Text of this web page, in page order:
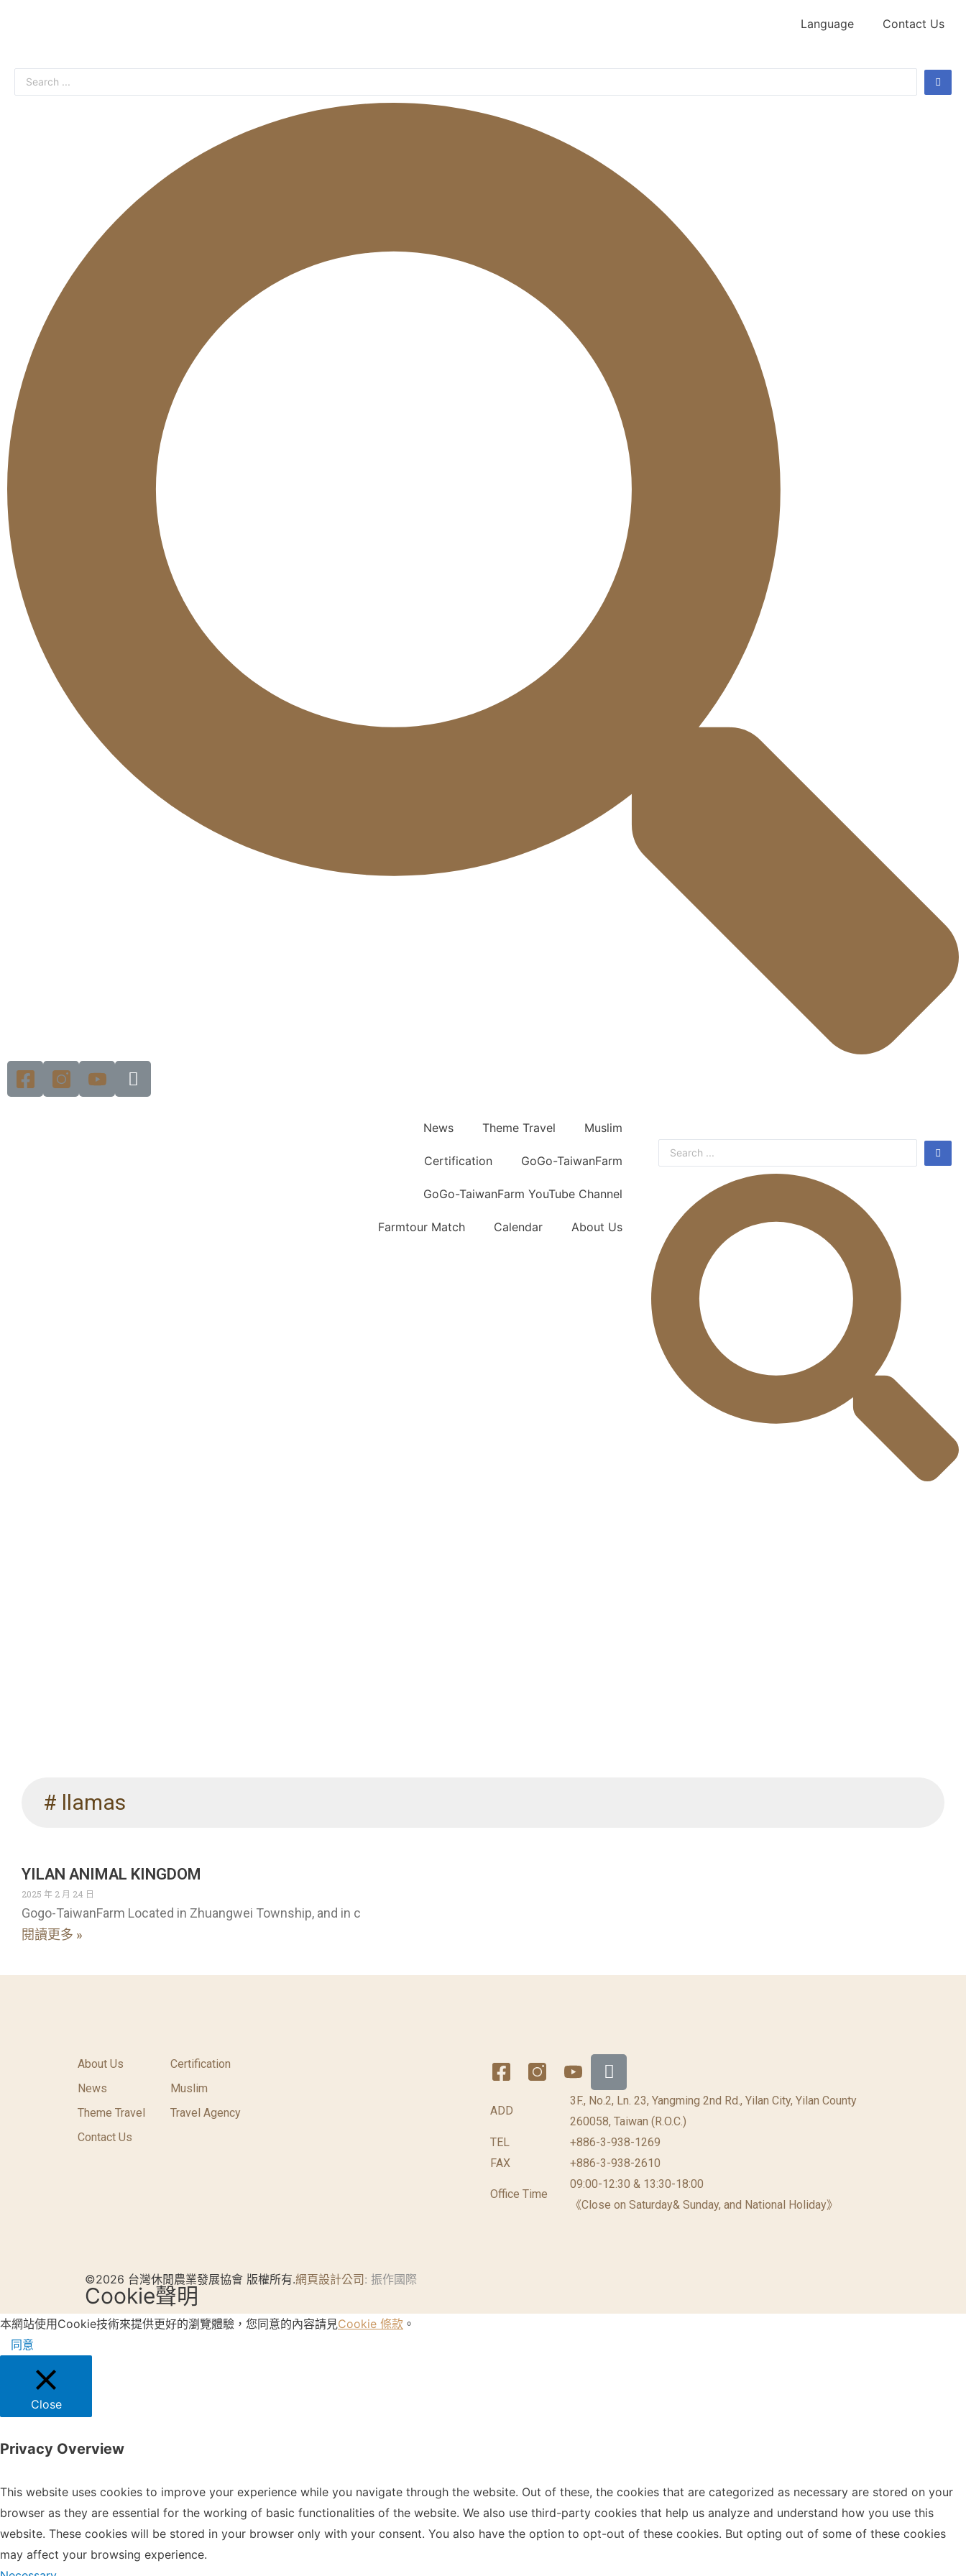
Language Contact Us
News Theme Travel Muslim
Certification GoGo-TaiwanFarm
GoGo-TaiwanFarm YouTube Channel
Farmtour Match Calendar About Us
# llamas
YILAN ANIMAL KINGDOM
2025 年 2 月 24 日
Gogo-TaiwanFarm Located in Zhuangwei Township, and in c
閱讀更多 »
About Us
News
Theme Travel
Contact Us
Certification
Muslim
Travel Agency
ADD
3F., No.2, Ln. 23, Yangming 2nd Rd., Yilan City, Yilan County
260058, Taiwan (R.O.C.)
TEL
+886-3-938-1269
FAX
+886-3-938-2610
Office Time
09:00-12:30 & 13:30-18:00
《Close on Saturday& Sunday, and National Holiday》
©2026 台灣休閒農業發展協會 版權所有.網頁設計公司: 振作國際
Cookie聲明
本網站使用Cookie技術來提供更好的瀏覽體驗，您同意的內容請見Cookie 條款 。
同意
Close
Privacy Overview
This website uses cookies to improve your experience while you navigate through the website. Out of these, the cookies that are categorized as necessary are stored on your
browser as they are essential for the working of basic functionalities of the website. We also use third-party cookies that help us analyze and understand how you use this
website. These cookies will be stored in your browser only with your consent. You also have the option to opt-out of these cookies. But opting out of some of these cookies
may affect your browsing experience.